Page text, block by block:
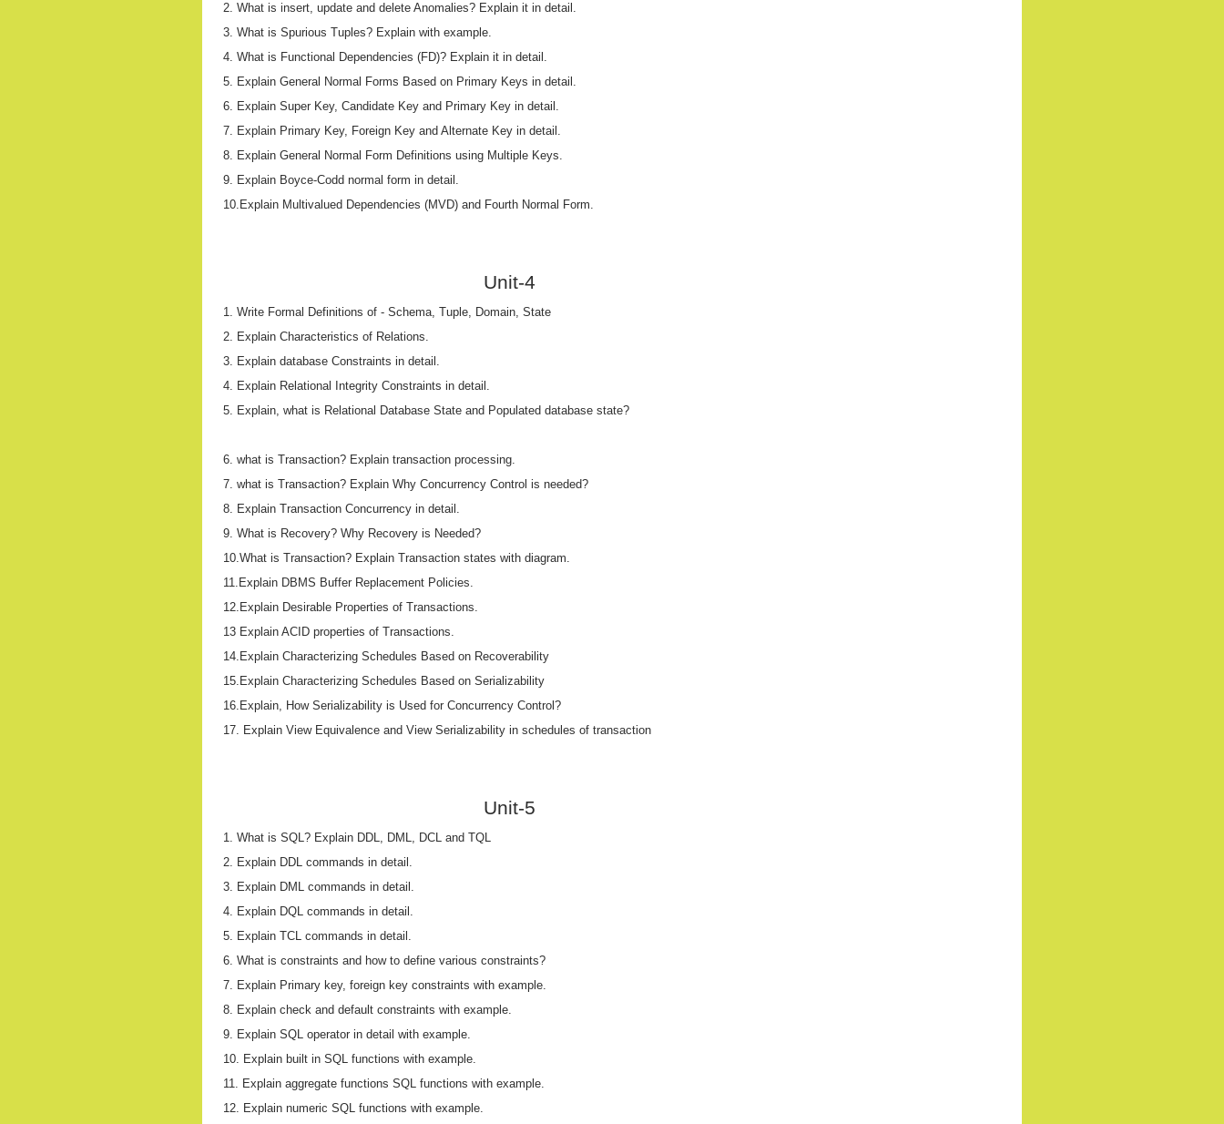
2. What is insert, update and delete Anomalies? Explain it in detail.
3. What is Spurious Tuples? Explain with example.
4. What is Functional Dependencies (FD)? Explain it in detail.
5. Explain General Normal Forms Based on Primary Keys in detail.
6. Explain Super Key, Candidate Key and Primary Key in detail.
7. Explain Primary Key, Foreign Key and Alternate Key in detail.
8. Explain General Normal Form Definitions using Multiple Keys.
9. Explain Boyce-Codd normal form in detail.
10.Explain Multivalued Dependencies (MVD) and Fourth Normal Form.
Unit-4
1. Write Formal Definitions of - Schema, Tuple, Domain, State
2. Explain Characteristics of Relations.
3. Explain database Constraints in detail.
4. Explain Relational Integrity Constraints in detail.
5. Explain, what is Relational Database State and Populated database state?
6. what is Transaction? Explain transaction processing.
7. what is Transaction? Explain Why Concurrency Control is needed?
8. Explain Transaction Concurrency in detail.
9. What is Recovery? Why Recovery is Needed?
10.What is Transaction? Explain Transaction states with diagram.
11.Explain DBMS Buffer Replacement Policies.
12.Explain Desirable Properties of Transactions.
13 Explain ACID properties of Transactions.
14.Explain Characterizing Schedules Based on Recoverability
15.Explain Characterizing Schedules Based on Serializability
16.Explain, How Serializability is Used for Concurrency Control?
17. Explain View Equivalence and View Serializability in schedules of transaction
Unit-5
1. What is SQL? Explain DDL, DML, DCL and TQL
2. Explain DDL commands in detail.
3. Explain DML commands in detail.
4. Explain DQL commands in detail.
5. Explain TCL commands in detail.
6. What is constraints and how to define various constraints?
7. Explain Primary key, foreign key constraints with example.
8. Explain check and default constraints with example.
9. Explain SQL operator in detail with example.
10. Explain built in SQL functions with example.
11. Explain aggregate functions SQL functions with example.
12. Explain numeric SQL functions with example.